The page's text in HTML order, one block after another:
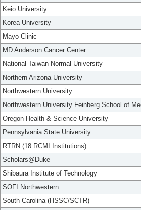
Keio University
Korea University
Mayo Clinic
MD Anderson Cancer Center
National Taiwan Normal University
Northern Arizona University
Northwestern University
Northwestern University Feinberg School of
Oregon Health & Science University
Pennsylvania State University
RTRN (18 RCMI Institutions)
Scholars@Duke
Shibaura Institute of Technology
SOFI Northwestern
South Carolina (HSSC/SCTR)